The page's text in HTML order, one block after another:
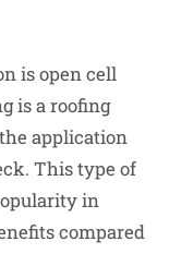
is open cell
is a roofing
application
This type of
in
compared